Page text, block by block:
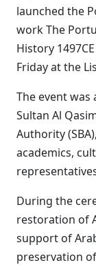
launched the
work The
History
Friday at the
The event was
Sultan Al
Authority
academics,
During the
restoration of
support of
preservation